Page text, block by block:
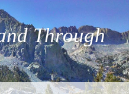
Through